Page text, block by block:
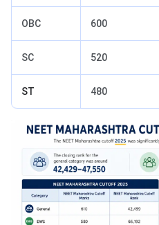
OBC 600
SC 520
ST 480